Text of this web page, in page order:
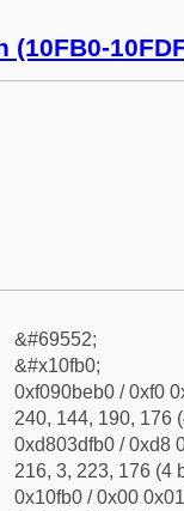
(10FB0-
&#69552;
&#x10fb0;
0xf090beb0 / 0xf0
240, 144, 190, 176
0xd803dfb0 / 0xd8
216, 3, 223, 176 (4
0x10fb0 / 0x00